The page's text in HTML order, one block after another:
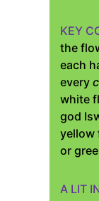
KEY
the
each
every
white
god
yellow
or
A LIT